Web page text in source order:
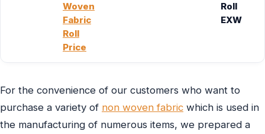
Woven
Fabric
Roll
Price
Roll
EXW
For the convenience of our customers who want to
purchase a variety of non woven fabric which is used in
the manufacturing of numerous items, we prepared a